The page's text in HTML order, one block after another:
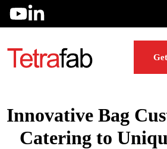
Skip
Innovative Bag
Catering to